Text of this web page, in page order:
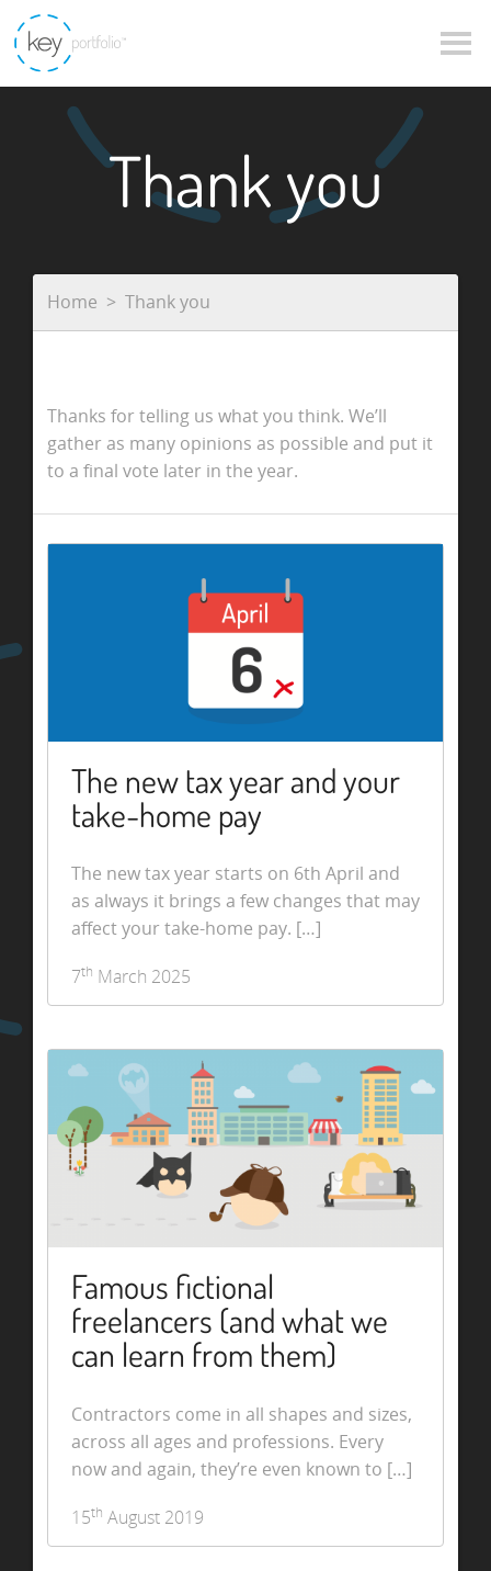
Thank you
Home Thank you
Thanks for telling us what you think. We’ll
gather as many opinions as possible and put it
to a final vote later in the year.
The new tax year and your
take-home pay
The new tax year starts on 6th April and
as always it brings a few changes that may
affect your take-home pay. […]
7th March 2025
Famous fictional
freelancers (and what we
can learn from them)
Contractors come in all shapes and sizes,
across all ages and professions. Every
now and again, they’re even known to […]
15th August 2019